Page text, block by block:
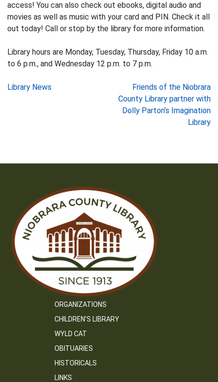
access! You can also check out ebooks, digital audio and
movies as well as music with your card and PIN. Check it all
out today! Call or stop by the library for more information.
Library hours are Monday, Tuesday, Thursday, Friday 10 a.m.
to 6 p.m., and Wednesday 12 p.m. to 7 p.m.
Post
Library News
Friends of the Niobrara
County Library partner with
Dolly Parton’s Imagination
Library
ORGANIZATIONS
CHILDREN’S LIBRARY
WYLD CAT
OBITUARIES
HISTORICALS
LINKS